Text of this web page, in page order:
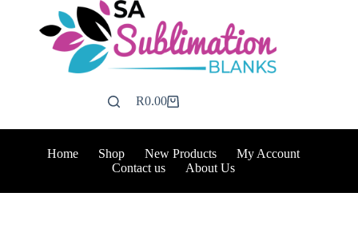
Shopping
R0.00
Home Shop New Products
My Account
Contact us
About Us